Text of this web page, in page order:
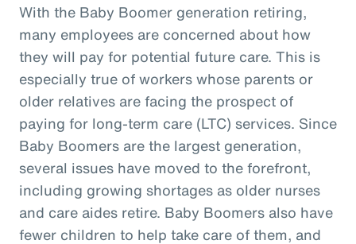
With the Baby Boomer generation retiring,
many employees are concerned about how
they will pay for potential future care. This is
especially true of workers whose parents or
older relatives are facing the prospect of
paying for long-term care (LTC) services. Since
Baby Boomers are the largest generation,
several issues have moved to the forefront,
including growing shortages as older nurses
and care aides retire. Baby Boomers also have
fewer children to help take care of them, and